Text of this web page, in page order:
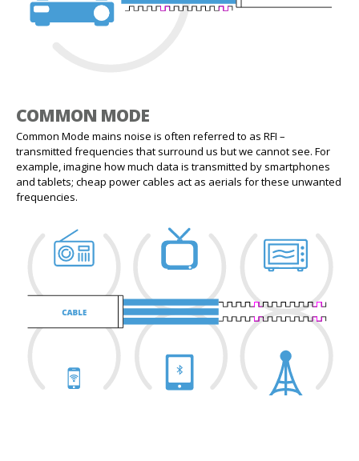
COMMON MODE
Common Mode mains noise is often referred to as RFI –
transmitted frequencies that surround us but we cannot see. For
example, imagine how much data is transmitted by smartphones
and tablets; cheap power cables act as aerials for these unwanted
frequencies.